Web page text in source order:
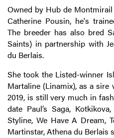
Owned by Hub de
Catherine Pousin, he's
The breeder has also bred
Saints) in partnership with
du Berlais.
She took the Listed-winner
Martaline (Linamix), as a
2019, is still very much in
date Paul’s Saga,
Styline, We Have A Dream,
Martinstar, Athena du Berlais